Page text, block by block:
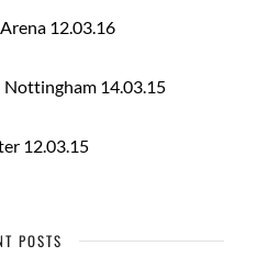
12.03.16
Nottingham 14.03.15
12.03.15
POSTS